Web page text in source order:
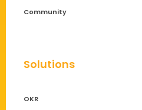
Community
Solutions
OKR